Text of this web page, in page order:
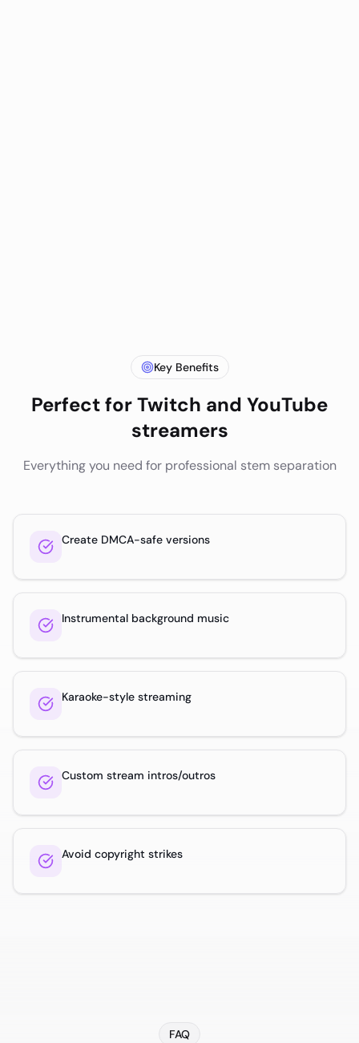
Key Benefits
Perfect forTwitch and YouTube
streamers
Everything you need for professional stem separation
Create DMCA-safe versions
Instrumental background music
Karaoke-style streaming
Custom stream intros/outros
Avoid copyright strikes
FAQ